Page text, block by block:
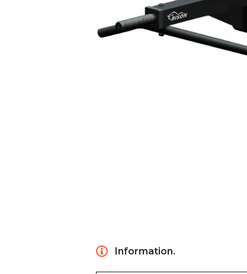
Information.